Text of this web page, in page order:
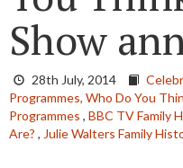
Show
28th July, 2014
Programmes, Who Do You
Programmes , BBC TV Family
Are? , Julie Walters Family